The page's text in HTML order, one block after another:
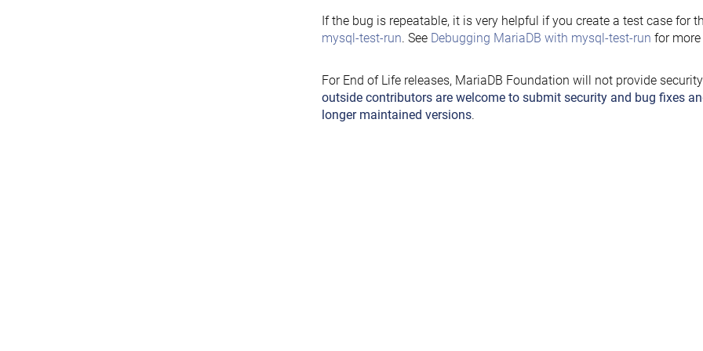
If the bug is repeatable, it is very helpful if you create a test case for
mysql-test-run. See Debugging MariaDB with mysql-test-run for
For End of Life releases, MariaDB Foundation will not provide
outside contributors are welcome to submit security and bug fixes
longer maintained versions.